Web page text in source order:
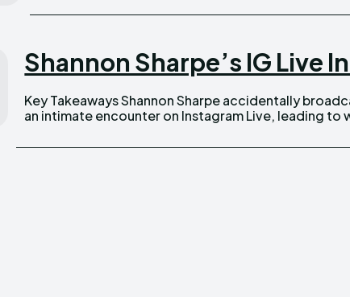
Shannon Sharpe’s IG Live
Key Takeaways Shannon Sharpe accidentally broadcasted audio of
an intimate encounter on Instagram Live, leading to